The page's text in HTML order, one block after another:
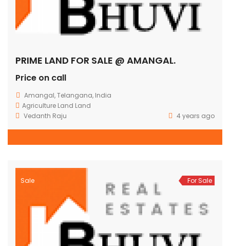
PRIME LAND FOR SALE @ AMANGAL.
Price on call
Amangal, Telangana, India
Agriculture Land Land
Vedanth Raju
4 years ago
Sale For Sale